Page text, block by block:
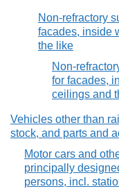
Non-refractory
facades, inside
the like
Non-
for facades,
ceilings and
Vehicles other than
stock, and parts and
Motor cars and
principally
persons, incl.